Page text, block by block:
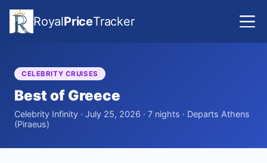
RoyalPriceTracker
CELEBRITY CRUISES
Best of Greece
Celebrity Infinity · July 25, 2026 · 7 nights · Departs Athens
(Piraeus)